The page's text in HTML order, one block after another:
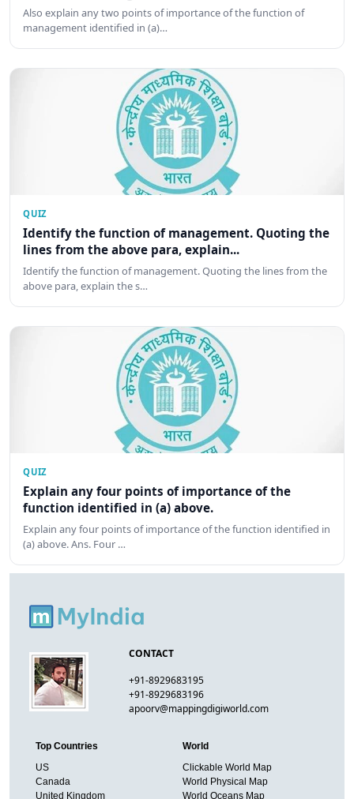
Also explain any two points of importance of the function of
management identified in (a)…
QUIZ
Identify the function of management. Quoting the
lines from the above para, explain...
Identify the function of management. Quoting the lines from the
above para, explain the s…
QUIZ
Explain any four points of importance of the
function identified in (a) above.
Explain any four points of importance of the function identified in
(a) above. Ans. Four …
CONTACT
+91-8929683195
+91-8929683196
apoorv@mappingdigiworld.com
Top Countries
US
Canada
United Kingdom
World
Clickable World Map
World Physical Map
World Oceans Map